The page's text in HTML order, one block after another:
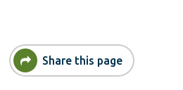
Share this page